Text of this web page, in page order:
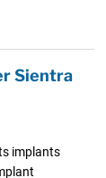
Sientra
implants